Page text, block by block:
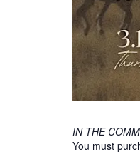
IN THE
You must